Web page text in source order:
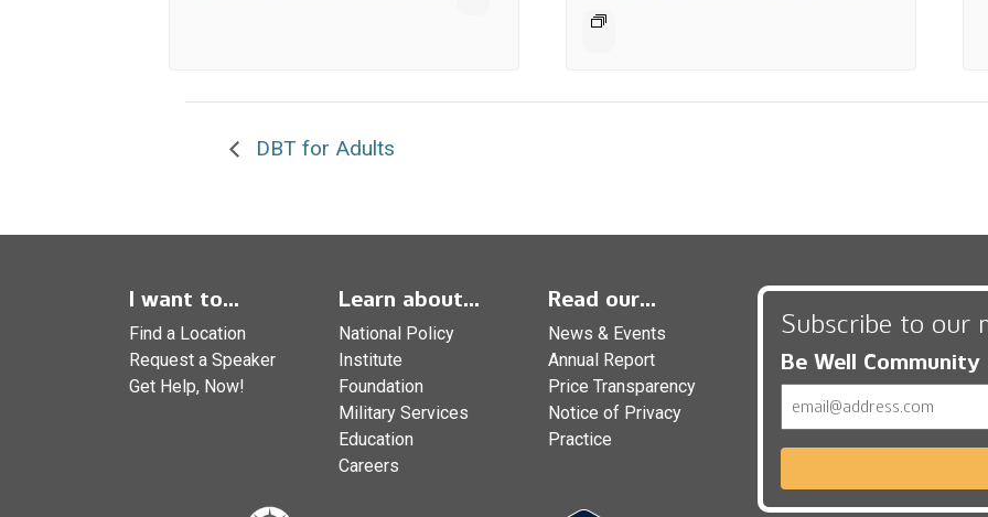
DBT for Adults
I want to...
Find a Location
Request a Speaker
Get Help, Now!
Learn about...
National Policy
Institute
Foundation
Military Services
Education
Careers
Read our...
News & Events
Annual Report
Price Transparency
Notice of Privacy
Practice
Subscribe to our
Be Well Community